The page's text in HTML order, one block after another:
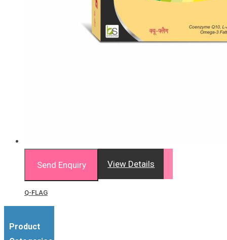
Send Enquiry View Details
Q-FLAG
Product